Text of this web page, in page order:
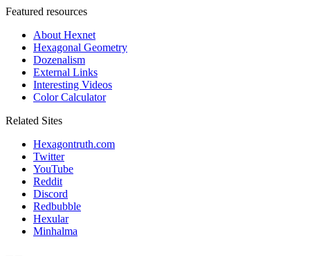
Featured resources
About Hexnet
Hexagonal Geometry
Dozenalism
External Links
Interesting Videos
Color Calculator
Related Sites
Hexagontruth.com
Twitter
YouTube
Reddit
Discord
Redbubble
Hexular
Minhalma